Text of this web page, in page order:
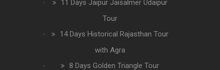
11 Days Jaipur Jaisalmer Udaipur
Tour
14 Days Historical Rajasthan Tour
with Agra
8 Days Golden Triangle Tour